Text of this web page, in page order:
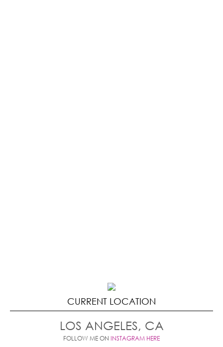
CURRENT LOCATION
LOS ANGELES, CA
FOLLOW ME ON INSTAGRAM HERE